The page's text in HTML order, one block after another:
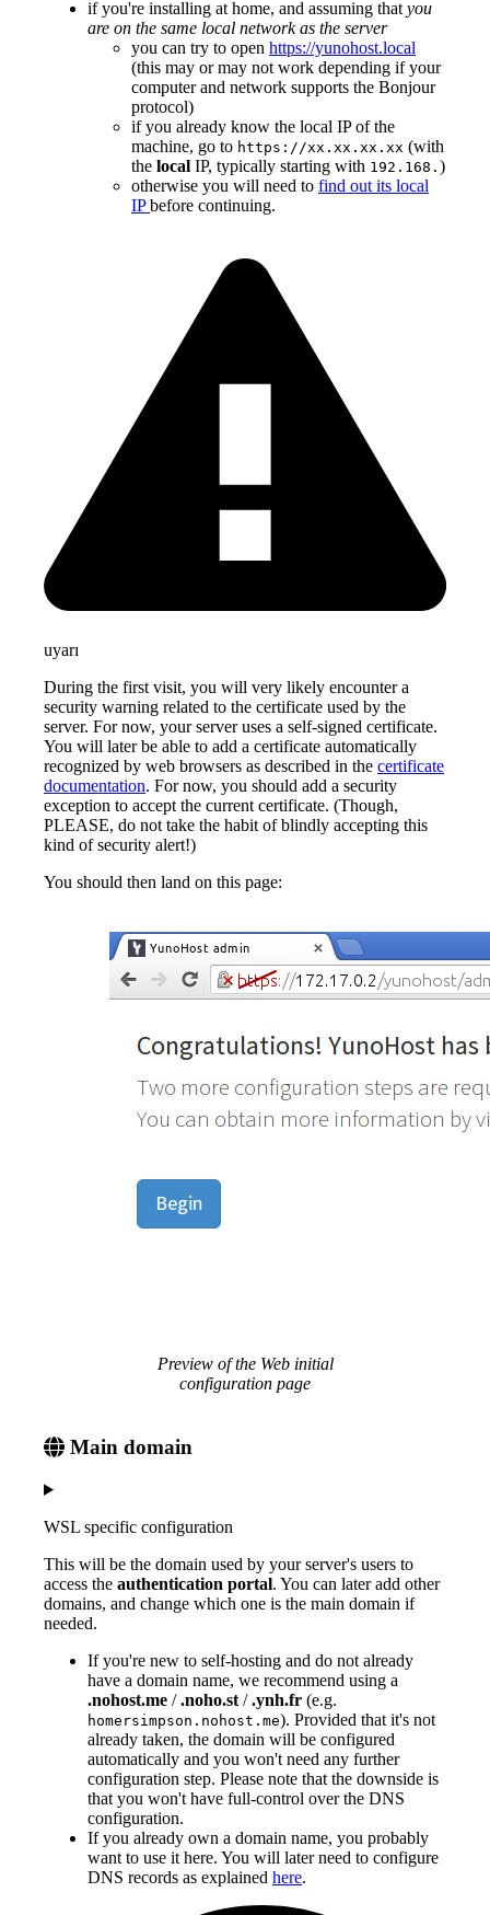
if you're installing at home, and assuming that you
are on the same local network as the server
you can try to open https://yunohost.local
(this may or may not work depending if your
computer and network supports the Bonjour
protocol)
if you already know the local IP of the
machine, go to https://xx.xx.xx.xx (with
the local IP, typically starting with 192.168. )
otherwise you will need to find out its local
IPbefore continuing.
uyarı
During the first visit, you will very likely encounter a
security warning related to the certificate used by the
server. For now, your server uses a self-signed certificate.
You will later be able to add a certificate automatically
recognized by web browsers as described in the certificate
documentation. For now, you should add a security
exception to accept the current certificate. (Though,
PLEASE, do not take the habit of blindly accepting this
kind of security alert!)
You should then land on this page:
Preview of the Web initial
configuration page
Main domain
WSL specific configuration
This will be the domain used by your server's users to
access the authentication portal. You can later add other
domains, and change which one is the main domain if
needed.
If you're new to self-hosting and do not already
have a domain name, we recommend using a
.nohost.me /.noho.st /.ynh.fr (e.g.
homersimpson.nohost.me). Provided that it's not
already taken, the domain will be configured
automatically and you won't need any further
configuration step. Please note that the downside is
that you won't have full-control over the DNS
configuration.
If you already own a domain name, you probably
want to use it here. You will later need to configure
DNS records as explained here.